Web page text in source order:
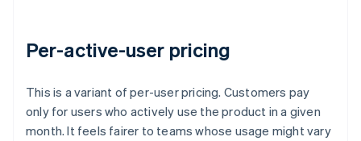
Per-active-user pricing
This is a variant of per-user pricing. Customers pay
only for users who actively use the product in a given
month. It feels fairer to teams whose usage might vary